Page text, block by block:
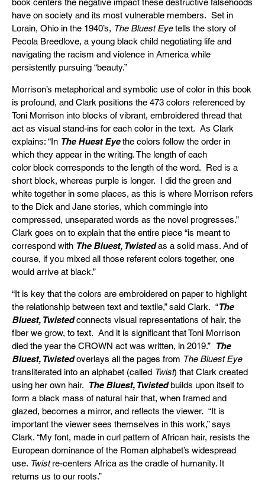
book centers the negative impact these destructive falsehoods
have on society and its most vulnerable members. Set in
Lorain, Ohio in the 1940’s, The Bluest Eyetells the story of
Pecola Breedlove, a young black child negotiating life and
navigating the racism and violence in America while
persistently pursuing “beauty.”
Morrison’s metaphorical and symbolic use of color in this book
is profound, and Clark positions the 473 colors referenced by
Toni Morrison into blocks of vibrant, embroidered thread that
act as visual stand-ins for each color in the text. As Clark
explains: “In The Huest Eyethe colors follow the order in
which they appear in the writing. The length of each
color block corresponds to the length of the word. Red is a
short block, whereas purple is longer. I did the green and
white together in some places, as this is where Morrison refers
to the Dick and Jane stories, which commingle into
compressed, unseparated words as the novel progresses.”
Clark goes on to explain that the entire piece “is meant to
correspond with The Bluest, Twistedas a solid mass. And of
course, if you mixed all those referent colors together, one
would arrive at black.”
“It is key that the colors are embroidered on paper to highlight
the relationship between text and textile,” said Clark. “The
Bluest, Twistedconnects visual representations of hair, the
fiber we grow, to text. And it is significant that Toni Morrison
died the year the CROWN act was written, in 2019.” The
Bluest, Twistedoverlays all the pages from The Bluest Eye
transliterated into an alphabet (called Twist) that Clark created
using her own hair. The Bluest, Twistedbuilds upon itself to
form a black mass of natural hair that, when framed and
glazed, becomes a mirror, and reflects the viewer. “It is
important the viewer sees themselves in this work,” says
Clark. “My font, made in curl pattern of African hair, resists the
European dominance of the Roman alphabet’s widespread
use. Twistre-centers Africa as the cradle of humanity. It
returns us to our roots.”